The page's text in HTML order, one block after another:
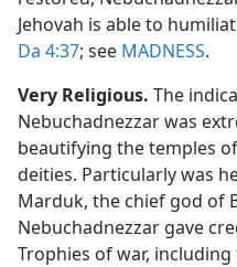
Jehovah is able to
Da 4:37; see MADNESS.
Very Religious. The
Nebuchadnezzar was
beautifying the temples
deities. Particularly was
Marduk, the chief god of
Nebuchadnezzar gave
Trophies of war,